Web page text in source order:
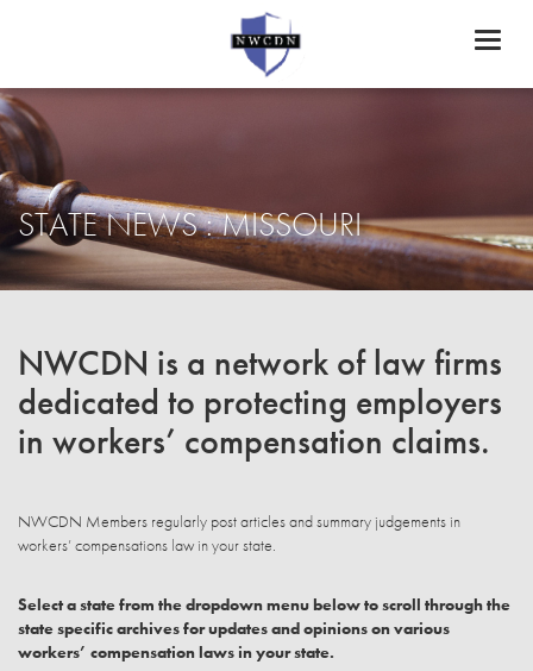
STATE NEWS : MISSOURI
NWCDN is a network of law firms
dedicated to protecting employers
in workers’ compensation claims.
NWCDN Members regularly post articles and summary judgements in
workers’ compensations law in your state.
Select a state from the dropdown menu below to scroll through the
state specific archives for updates and opinions on various
workers’ compensation laws in your state.